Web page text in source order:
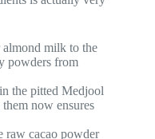
milk to the
powders from
the pitted Medjool
now ensures
raw cacao powder